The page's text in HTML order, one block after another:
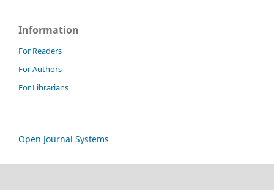
Information
For Readers
For Authors
For Librarians
Open Journal Systems